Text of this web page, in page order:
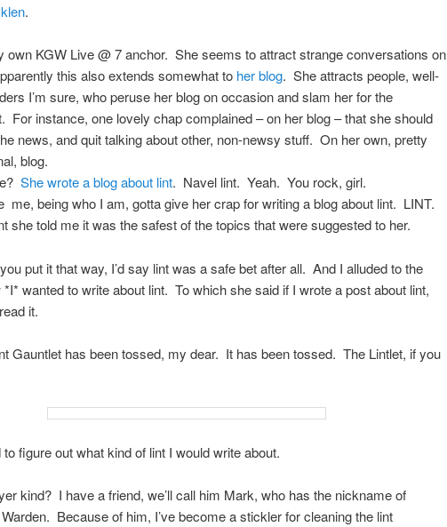
.
own KGW Live @ 7 anchor. She seems to attract strange conversations on
this also extends somewhat to her blog. She attracts people, well-
I’m sure, who peruse her blog on occasion and slam her for the
For instance, one lovely chap complained – on her blog – that she should
news, and quit talking about other, non-newsy stuff. On her own, pretty
blog.
She wrote a blog about lint. Navel lint. Yeah. You rock, girl.
me, being who I am, gotta give her crap for writing a blog about lint. LINT.
she told me it was the safest of the topics that were suggested to her.
put it that way, I’d say lint was a safe bet after all. And I alluded to the
wanted to write about lint. To which she said if I wrote a post about lint,
it.
Gauntlet has been tossed, my dear. It has been tossed. The Lintlet, if you
figure out what kind of lint I would write about.
kind? I have a friend, we’ll call him Mark, who has the nickname of
Because of him, I’ve become a stickler for cleaning the lint